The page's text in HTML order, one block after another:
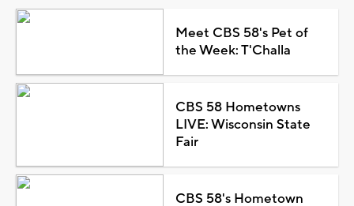
Meet CBS 58's Pet of
the Week: T'Challa
CBS 58 Hometowns
LIVE: Wisconsin State
Fair
CBS 58's Hometown